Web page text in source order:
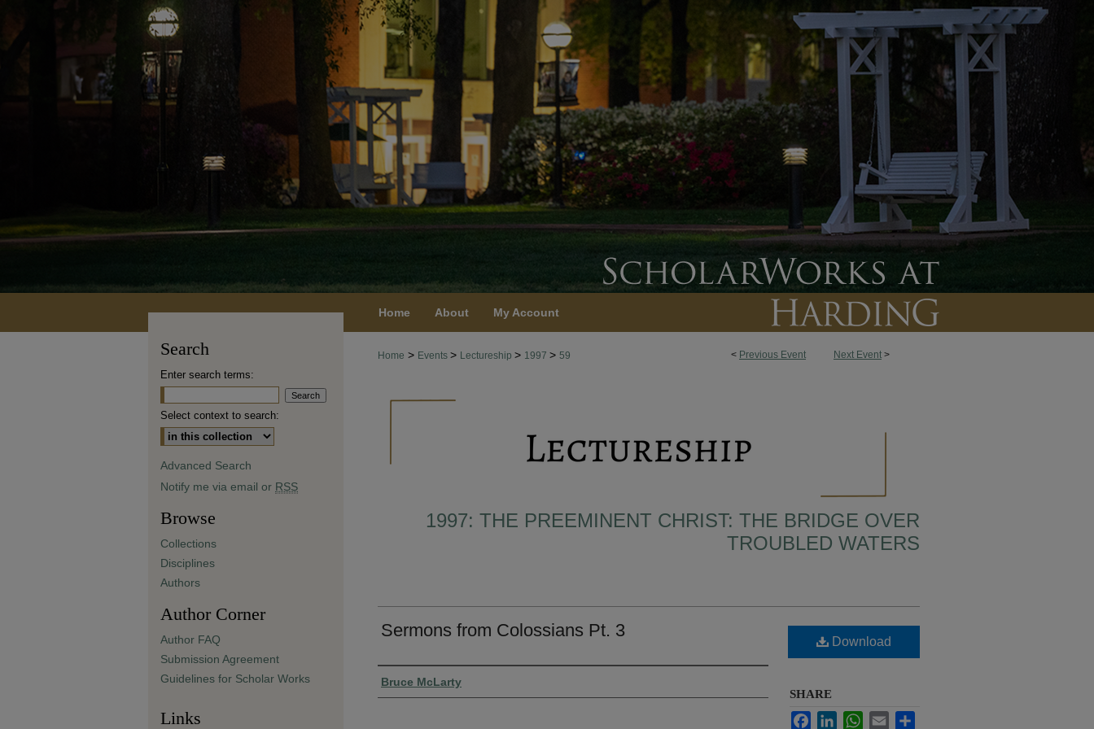
Home About My Account
< Previous Event Next Event >
Home > Events > Lectureship > 1997 > 59
1997: THE PREEMINENT CHRIST: THE BRIDGE OVER
TROUBLED WATERS
Sermons from Colossians Pt. 3
Presenter Information
Bruce McLarty
Download
SHARE
FacebookLinkedInWhatsApp
Email
Search
Enter search terms:
Select context to search:
Advanced Search
Notify me via email or RSS
Browse
Collections
Disciplines
Authors
Author Corner
Author FAQ
Submission Agreement
Guidelines for Scholar Works
Links